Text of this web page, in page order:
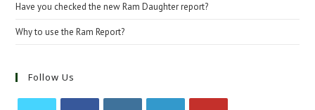
Have you checked the new Ram Daughter report?
Why to use the Ram Report?
Follow Us